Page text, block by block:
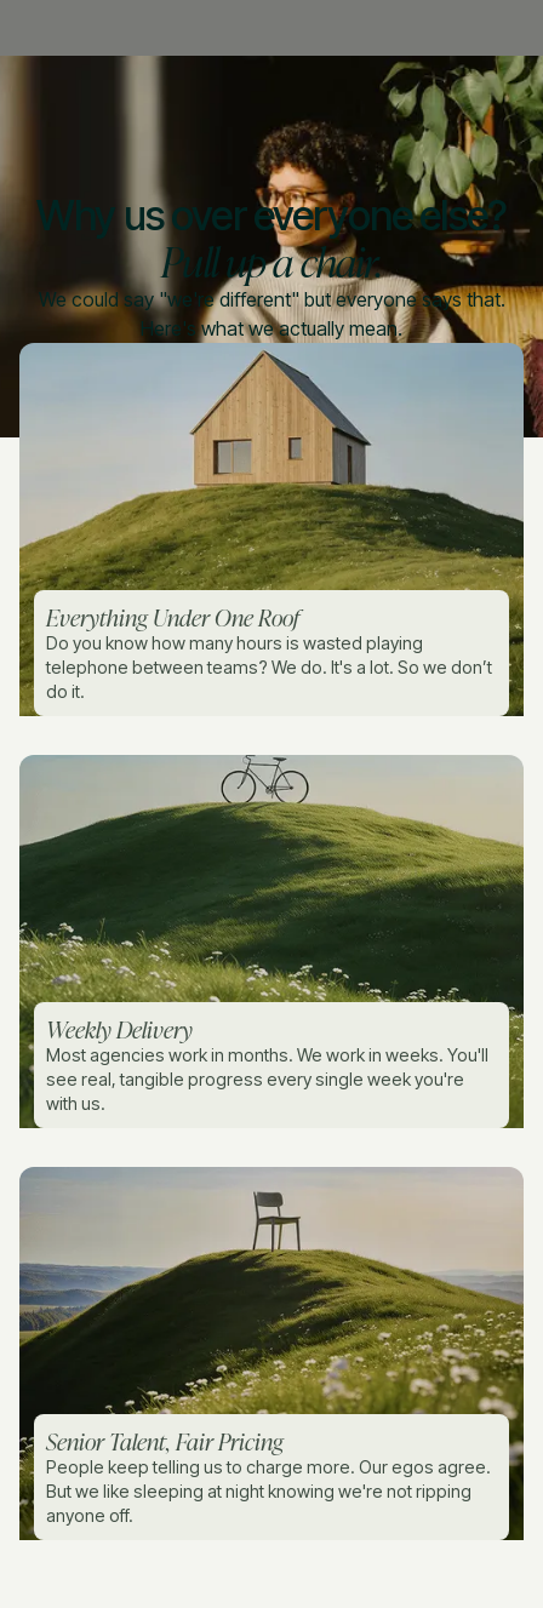
Why us over everyone else?
Pull up a chair.
We could say "we're different" but everyone says that.
Here's what we actually mean.
Everything Under One Roof
Do you know how many hours is wasted playing
telephone between teams? We do. It's a lot. So we don’t
do it.
Weekly Delivery
Most agencies work in months. We work in weeks. You'll
see real, tangible progress every single week you're
with us.
Senior Talent, Fair Pricing
People keep telling us to charge more. Our egos agree.
But we like sleeping at night knowing we're not ripping
anyone off.